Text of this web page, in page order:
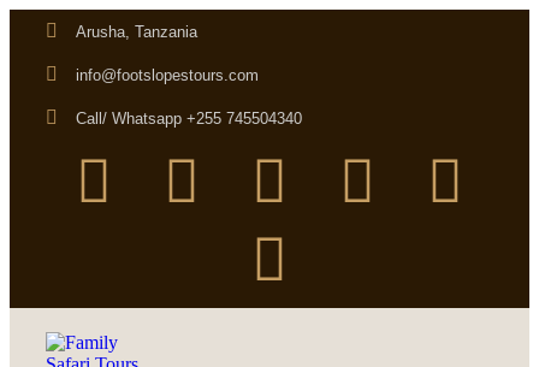
Arusha, Tanzania
info@footslopestours.com
Call/ Whatsapp +255 745504340